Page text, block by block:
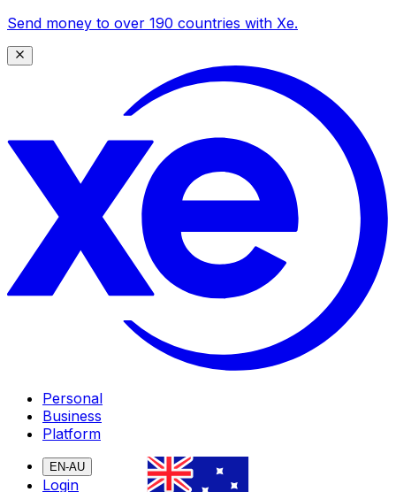
Send money to over 190 countries with Xe.
Personal
Business
Platform
EN-AU
Login